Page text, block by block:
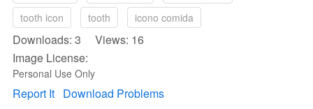
tooth icon
tooth icono comida
Downloads: 3 Views: 16
Image License:
Personal Use Only
Report It Download Problems